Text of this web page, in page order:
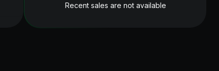
Recent sales are not available